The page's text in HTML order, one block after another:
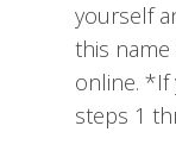
yourself
this
online. *If
steps 1